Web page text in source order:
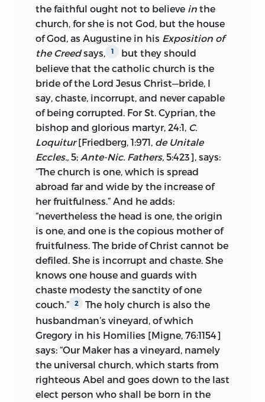
Intended as a reply to the document
issued by the eight theological doctors,
this treatise became Huss’s
a pologia pro
the defense of the views which
he had drawn from Wyclif and
advocated. With Cajetan before Luther at
Augsburg, the eight doctors knew of only
one word applicable to Huss, the word
recant. His case was not arguable.
Unquestioning submission was
imperative. Rome had spoken: “Yield and
obey,” they wrote— obediendum et
paricndum est.
3
Huss’s final reply was
word of mouth. He sealed his convictions
with his life at Constance.
III.Contents.Huss’s line of thought runs
as follows: First, the author defines the
church and its headship. He proceeds by
discussing the authority of the pope and
the college of cardinals. The power of the
keys is then taken up at length, and the
limits in ecclesiastical matters of the
authority of superiors over inferiors
examined. Finally, the Scriptures are set
forth as the sufficient standard of faith
the faithful ought not to believe in the
church, for she is not God, but the house
of God, as Augustine in his Exposition of
the Creedsays, 1
but they should
believe that the catholic church is the
bride of the Lord Jesus Christ—bride, I
say, chaste, incorrupt, and never capable
of being corrupted. For St. Cyprian, the
bishop and glorious martyr, 24:1, C.
Loquitur[Friedberg, 1:971, de Unitale
Eccles., 5; Ante-Nic. Fathers, 5:423], says:
“The church is one, which is spread
abroad far and wide by the increase of
her fruitfulness.” And he adds:
“nevertheless the head is one, the origin
is one, and one is the copious mother of
fruitfulness. The bride of Christ cannot be
defiled. She is incorrupt and chaste. She
knows one house and guards with
chaste modesty the sanctity of one
couch.”
2
The holy church is also the
husbandman’s vineyard, of which
Gregory in his Homilies [Migne, 76:1154]
says: “Our Maker has a vineyard, namely
the universal church, which starts from
righteous Abel and goes down to the last
elect person who shall be born in the